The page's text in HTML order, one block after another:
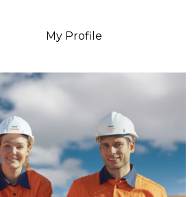
My Profile